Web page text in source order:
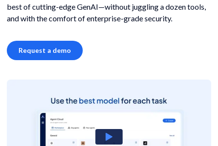
best of cutting-edge GenAI—without juggling a dozen tools,
and with the comfort of enterprise-grade security.
Request a demo